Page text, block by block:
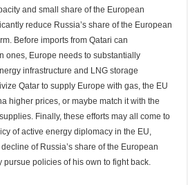
and small share of the European
reduce Russia’s share of the European
Before imports from Qatari can
ones, Europe needs to substantially
infrastructure and LNG storage
Qatar to supply Europe with gas, the EU
higher prices, or maybe match it with the
Finally, these efforts may all come to
of active energy diplomacy in the EU,
of Russia’s share of the European
policies of his own to fight back.